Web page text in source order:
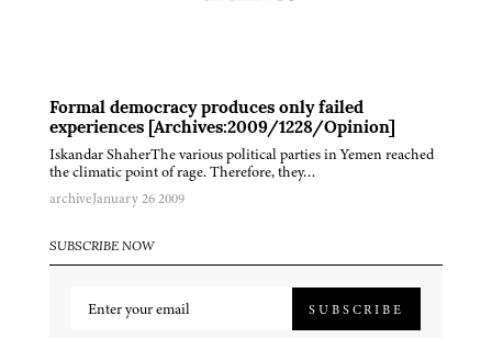
Formal democracy produces only failed
experiences [Archives:2009/1228/Opinion]
Iskandar ShaherThe various political parties in Yemen reached
the climatic point of rage. Therefore, they…
archiveJanuary 26 2009
SUBSCRIBE NOW
SUBSCRIBE